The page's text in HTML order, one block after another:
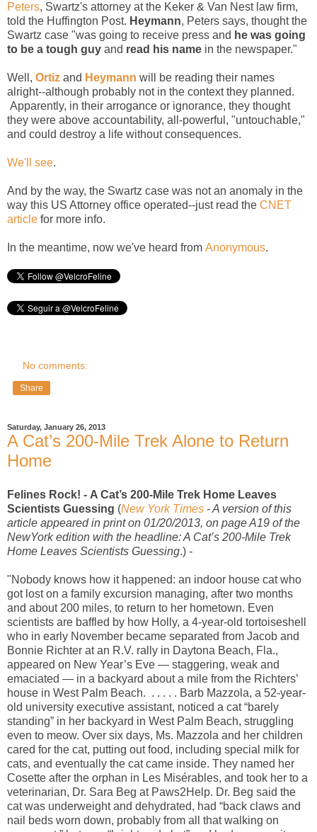
Peters, Swartz's attorney at the Keker & Van Nest law firm,
told the Huffington Post. Heymann, Peters says, thought the
Swartz case "was going to receive press and he was going
to be a tough guy and read his name in the newspaper."
Well, Ortiz and Heymann will be reading their names
alright--although probably not in the context they planned.
Apparently, in their arrogance or ignorance, they thought
they were above accountability, all-powerful, "untouchable,"
and could destroy a life without consequences.
We'll see.
And by the way, the Swartz case was not an anomaly in the
way this US Attorney office operated--just read the CNET
article for more info.
In the meantime, now we've heard from Anonymous.
No comments:
Share
Saturday, January 26, 2013
A Cat’s 200-Mile Trek Alone to Return
Home
Felines Rock! - A Cat’s 200-Mile Trek Home Leaves
Scientists Guessing (New York Times - A version of this
article appeared in print on 01/20/2013, on page A19 of the
NewYork edition with the headline: A Cat’s 200-Mile Trek
Home Leaves Scientists Guessing.) -
"Nobody knows how it happened: an indoor house cat who
got lost on a family excursion managing, after two months
and about 200 miles, to return to her hometown. Even
scientists are baffled by how Holly, a 4-year-old tortoiseshell
who in early November became separated from Jacob and
Bonnie Richter at an R.V. rally in Daytona Beach, Fla.,
appeared on New Year’s Eve — staggering, weak and
emaciated — in a backyard about a mile from the Richters’
house in West Palm Beach. . . . . . Barb Mazzola, a 52-year-
old university executive assistant, noticed a cat “barely
standing” in her backyard in West Palm Beach, struggling
even to meow. Over six days, Ms. Mazzola and her children
cared for the cat, putting out food, including special milk for
cats, and eventually the cat came inside. They named her
Cosette after the orphan in Les Misérables, and took her to a
veterinarian, Dr. Sara Beg at Paws2Help. Dr. Beg said the
cat was underweight and dehydrated, had “back claws and
nail beds worn down, probably from all that walking on